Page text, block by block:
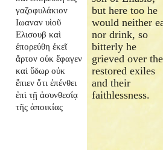
γαζοφυλάκιον
Ιωαναν υἱοῦ
Ελισουβ καὶ
ἐπορεύθη ἐκεῖ
ἄρτον οὐκ ἔφαγεν
καὶ ὕδωρ οὐκ
ἔπιεν ὅτι ἐπένθει
ἐπὶ τῇ ἀσυνθεσίᾳ
τῆς ἀποικίας
but here too he
would neither
nor drink, so
bitterly he
grieved over the
restored exiles
and their
faithlessness.